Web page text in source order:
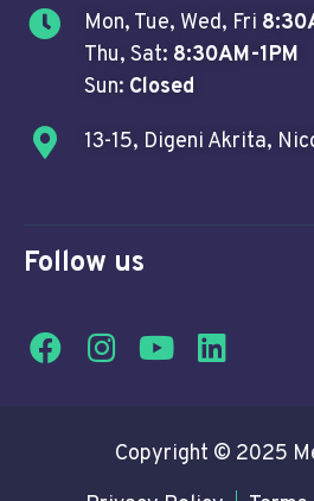
13-15, Digeni Akrita,
Mon, Tue, Wed, Fri
Thu, Sat: 8:30AM-1PM
Sun: Closed
Follow us
Copyright © 2025